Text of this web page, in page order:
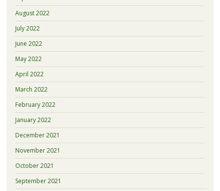
August 2022
July 2022
June 2022
May 2022
April 2022
March 2022
February 2022
January 2022
December 2021
November 2021
October 2021
September 2021